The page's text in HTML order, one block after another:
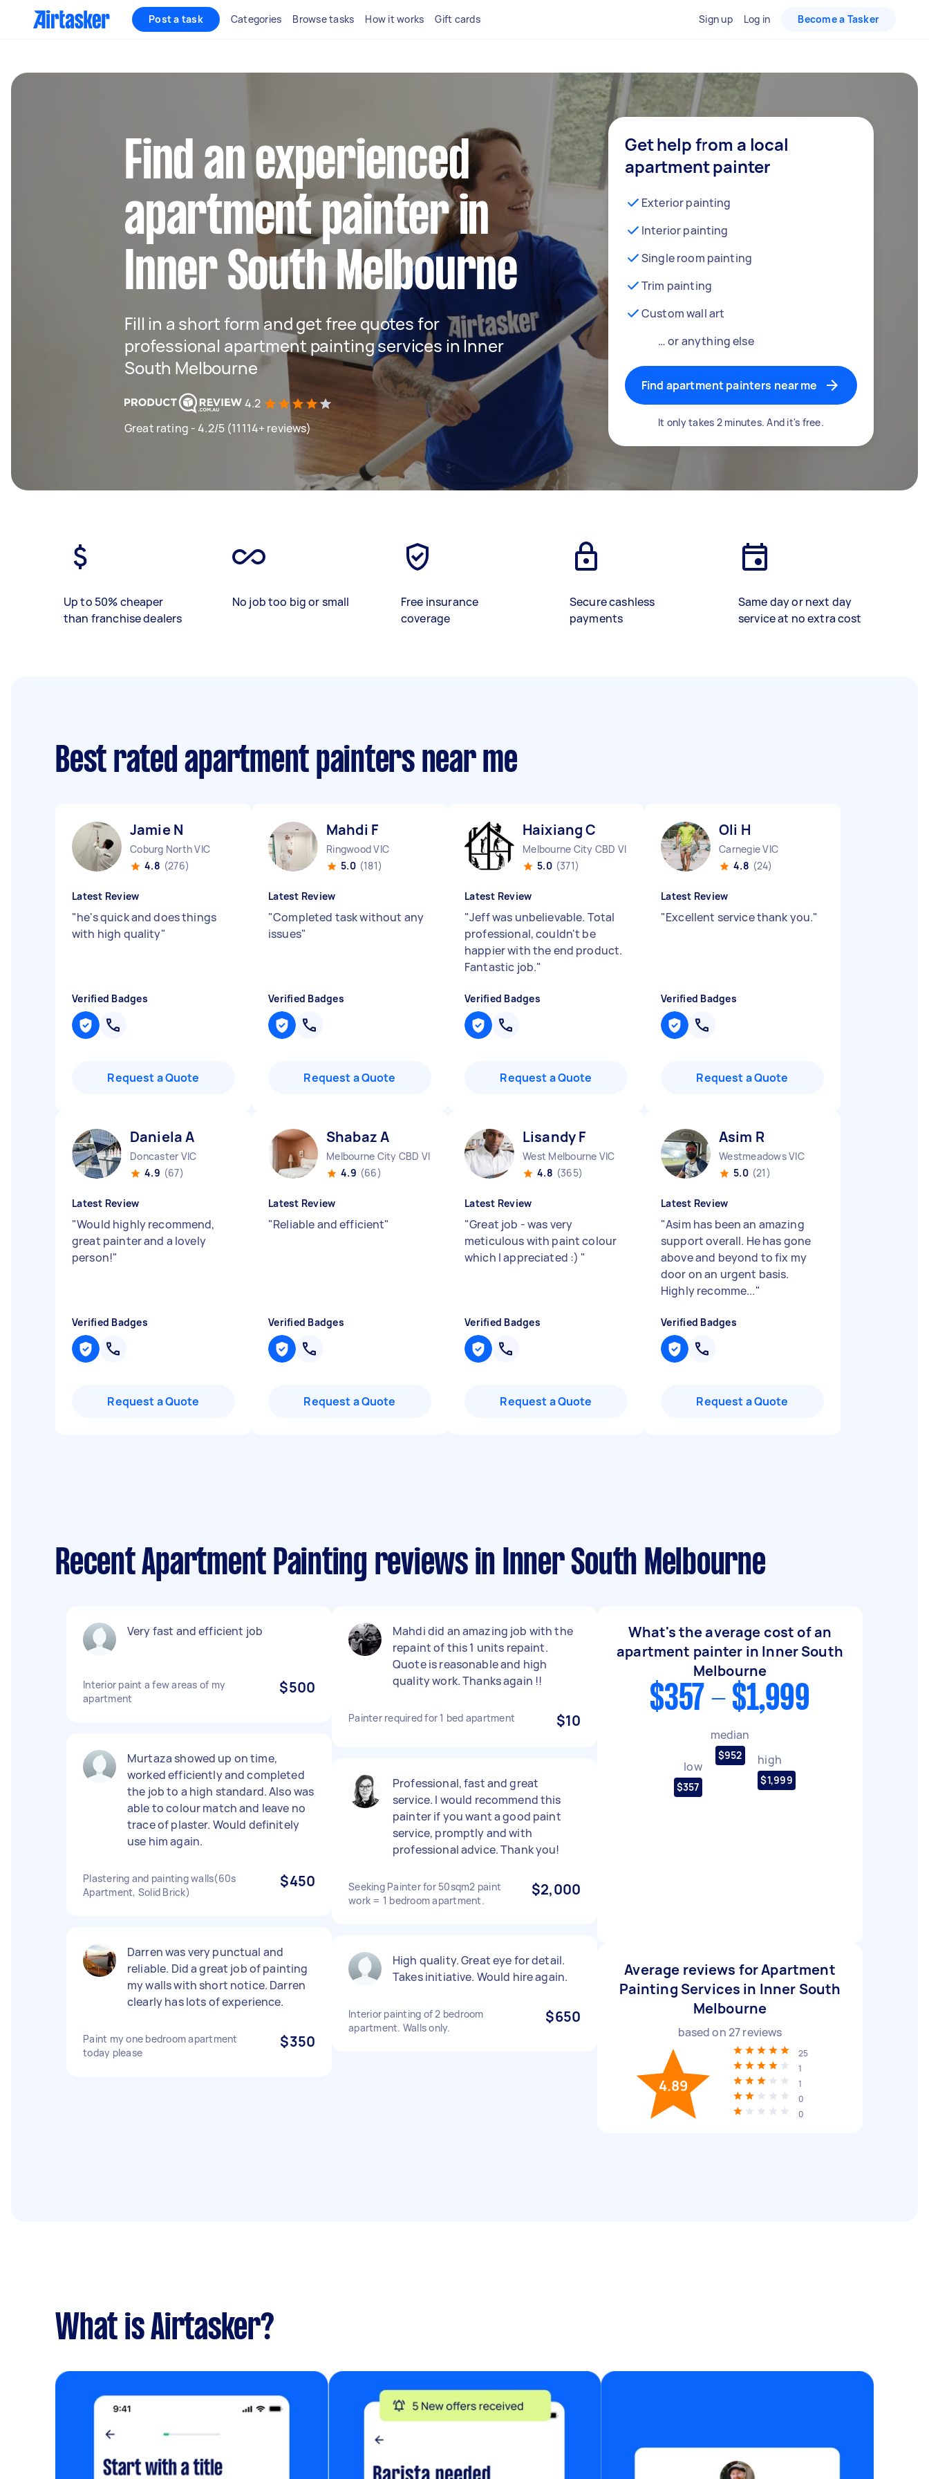
Post a task Categories Browse tasks How it works Gift cards Sign up Log in Become a Tasker
Find an experienced
apartment painter in
Inner South Melbourne
Fill in a short form and get free quotes for
professional apartment painting services in Inner
South Melbourne
4.2
Great rating - 4.2/5 (11114+ reviews)
Get help from a local
apartment painter
Exterior painting
Interior painting
Single room painting
Trim painting
Custom wall art
… or anything else
Find apartment painters near me
It only takes 2 minutes. And it's free.
Up to 50% cheaper
than franchise dealers
No job too big or small
Free insurance
coverage
Secure cashless
payments
Same day or next day
service at no extra cost
Best rated apartment painters near me
Jamie N
Coburg North VIC
4.8 (276)
Latest Review
"he's quick and does things
with high quality"
Verified Badges
Request a Quote
Mahdi F
Ringwood VIC
5.0 (181)
Latest Review
"Completed task without any
issues"
Verified Badges
Request a Quote
Haixiang C
Melbourne City CBD VIC
5.0 (371)
Latest Review
"Jeff was unbelievable. Total
professional, couldn't be
happier with the end product.
Fantastic job."
Verified Badges
Request a Quote
Oli H
Carnegie VIC
4.8 (24)
Latest Review
"Excellent service thank you."
Verified Badges
Request a Quote
Daniela A
Doncaster VIC
4.9 (67)
Latest Review
"Would highly recommend,
great painter and a lovely
person!"
Verified Badges
Request a Quote
Shabaz A
Melbourne City CBD VIC
4.9 (66)
Latest Review
"Reliable and efficient"
Verified Badges
Request a Quote
Lisandy F
West Melbourne VIC
4.8 (365)
Latest Review
"Great job - was very
meticulous with paint colour
which I appreciated :) "
Verified Badges
Request a Quote
Asim R
Westmeadows VIC
5.0 (21)
Latest Review
"Asim has been an amazing
support overall. He has gone
above and beyond to fix my
door on an urgent basis.
Highly recomme..."
Verified Badges
Request a Quote
Recent Apartment Painting reviews in Inner South Melbourne
Very fast and efficient job
Interior paint a few areas of my
apartment
$500
Murtaza showed up on time,
worked efficiently and completed
the job to a high standard. Also was
able to colour match and leave no
trace of plaster. Would definitely
use him again.
Plastering and painting walls(60s
Apartment, Solid Brick)
$450
Darren was very punctual and
reliable. Did a great job of painting
my walls with short notice. Darren
clearly has lots of experience.
Paint my one bedroom apartment
today please
$350
Mahdi did an amazing job with the
repaint of this 1 units repaint.
Quote is reasonable and high
quality work. Thanks again !!
Painter required for 1 bed apartment $10
Professional, fast and great
service. I would recommend this
painter if you want a good paint
service, promptly and with
professional advice. Thank you!
Seeking Painter for 50sqm2 paint
work = 1 bedroom apartment.
$2,000
High quality. Great eye for detail.
Takes initiative. Would hire again.
Interior painting of 2 bedroom
apartment. Walls only.
$650
What's the average cost of an
apartment painter in Inner South
Melbourne
$357 - $1,999
low
$357
median
$952 high
$1,999
Average reviews for Apartment
Painting Services in Inner South
Melbourne
based on27reviews
4.89
25
1
1
0
0
What is Airtasker?